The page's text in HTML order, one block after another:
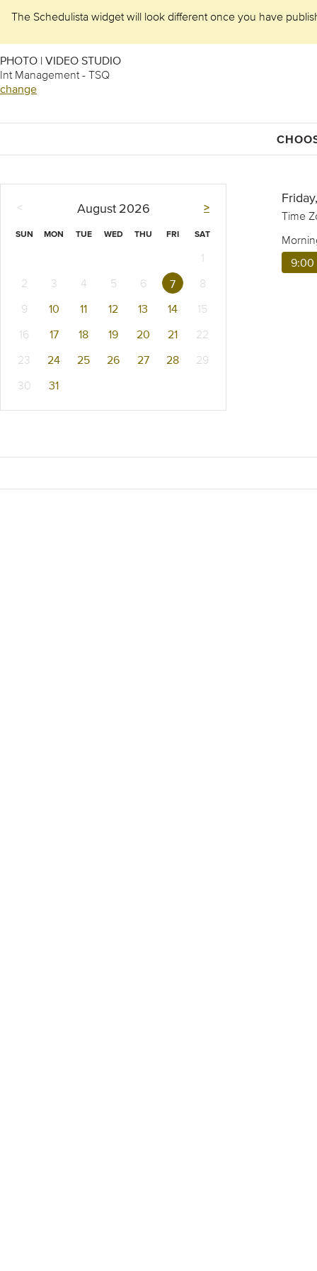
The Schedulista widget will look different once you have
PHOTO | VIDEO STUDIO
Int Management - TSQ
change
< >
August 2026
SUN MON TUE WED THU FRI SAT
1
2
3 4 5 6 7
8
9
10 11 12 13 14
15
16
17 18 19 20 21
22
23
24 25 26 27 28
29
30
31
Time
9:00